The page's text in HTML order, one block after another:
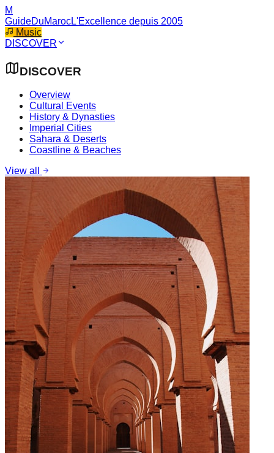
M
GuideDuMarocL'Excellence depuis 2005
Music
DISCOVER
DISCOVER
Overview
Cultural Events
History & Dynasties
Imperial Cities
Sahara & Deserts
Coastline & Beaches
View all